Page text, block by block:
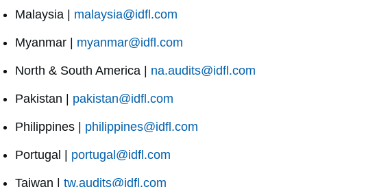
Malaysia | malaysia@idfl.com
Myanmar | myanmar@idfl.com
North & South America | na.audits@idfl.com
Pakistan | pakistan@idfl.com
Philippines | philippines@idfl.com
Portugal | portugal@idfl.com
Taiwan | tw.audits@idfl.com